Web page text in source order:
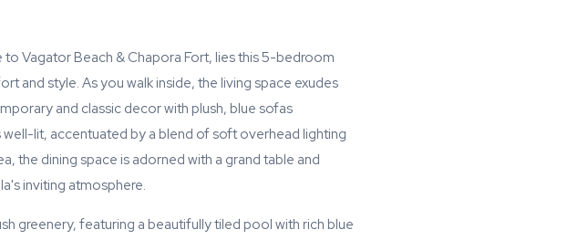
Vagator Beach & Chapora Fort, lies this 5-bedroom
and style. As you walk inside, the living space exudes
and classic decor with plush, blue sofas
lit, accentuated by a blend of soft overhead lighting
the dining space is adorned with a grand table and
inviting atmosphere.
greenery, featuring a beautifully tiled pool with rich blue